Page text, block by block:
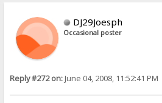
DJ29Joesph
Occasional poster
Reply #272 on:June 04, 2008, 11:52:41 PM